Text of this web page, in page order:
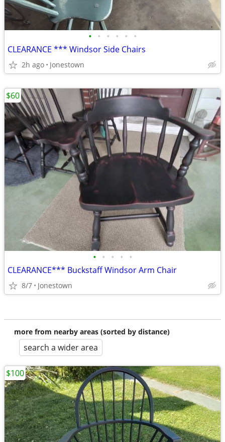
• • • • • •
CLEARANCE *** Windsor Side Chairs
2h ago Jonestown
• • • • •
CLEARANCE*** Buckstaff Windsor Arm Chair
8/7 Jonestown
$60
more from nearby areas (sorted by distance)
search a wider area
$100